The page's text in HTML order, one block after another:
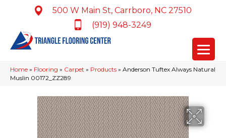
500 W Main St, Carrboro, NC 27510
(919) 948-3249
Home » Flooring » Carpet » Products » Anderson Tuftex Always Natural
Muslin 00172_ZZ289